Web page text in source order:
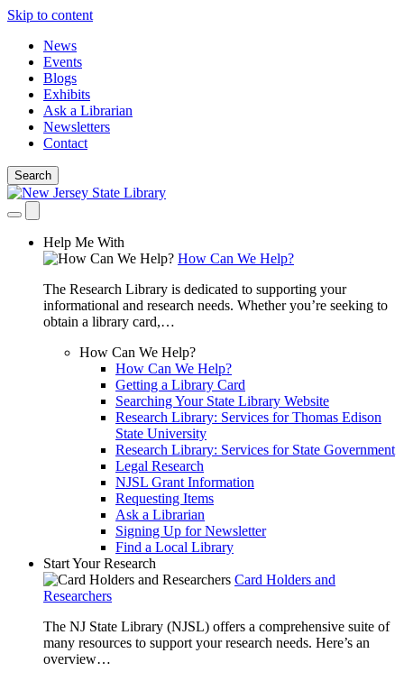
Skip to content
News
Events
Blogs
Exhibits
Ask a Librarian
Newsletters
Contact
Search
Help Me With
How Can We Help?
The Research Library is dedicated to supporting your
informational and research needs. Whether you’re seeking to
obtain a library card,…
How Can We Help?
How Can We Help?
Getting a Library Card
Searching Your State Library Website
Research Library: Services for Thomas Edison
State University
Research Library: Services for State Government
Legal Research
NJSL Grant Information
Requesting Items
Ask a Librarian
Signing Up for Newsletter
Find a Local Library
Start Your Research
Card Holders and
Researchers
The NJ State Library (NJSL) offers a comprehensive suite of
many resources to support your research needs. Here’s an
overview…